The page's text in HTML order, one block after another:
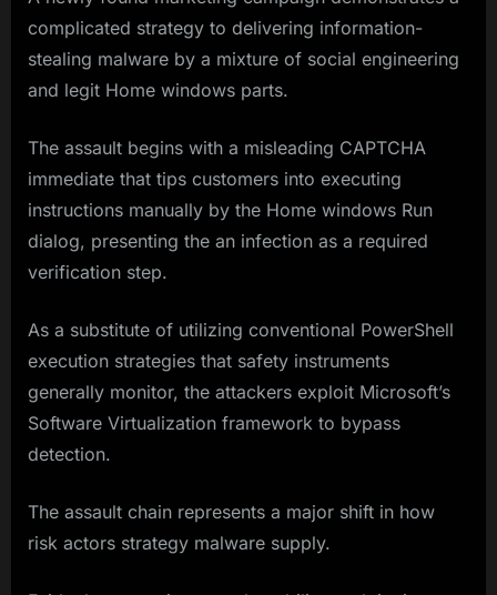
complicated strategy to delivering information-
stealing malware by a mixture of social engineering
and legit Home windows parts.
The assault begins with a misleading CAPTCHA
immediate that tips customers into executing
instructions manually by the Home windows Run
dialog, presenting the an infection as a required
verification step.
As a substitute of utilizing conventional PowerShell
execution strategies that safety instruments
generally monitor, the attackers exploit Microsoft’s
Software Virtualization framework to bypass
detection.
The assault chain represents a major shift in how
risk actors strategy malware supply.